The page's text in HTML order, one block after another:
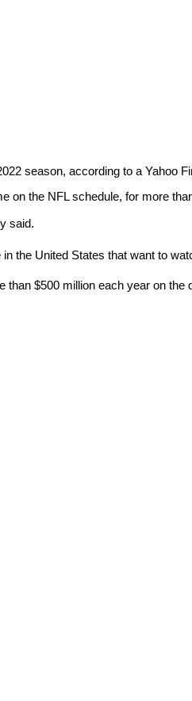
season, according to a Yahoo
on the NFL schedule, for more
said.
United States that want to
$500 million each year on the